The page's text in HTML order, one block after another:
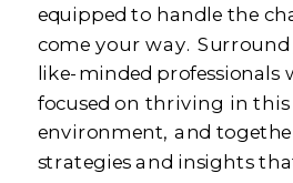
equipped to handle the
come your way.
like-minded professionals
focused on thriving in this
environment, and
strategies and insights